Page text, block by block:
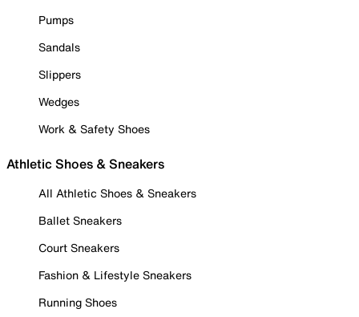
Pumps
Sandals
Slippers
Wedges
Work & Safety Shoes
Athletic Shoes & Sneakers
All Athletic Shoes & Sneakers
Ballet Sneakers
Court Sneakers
Fashion & Lifestyle Sneakers
Running Shoes